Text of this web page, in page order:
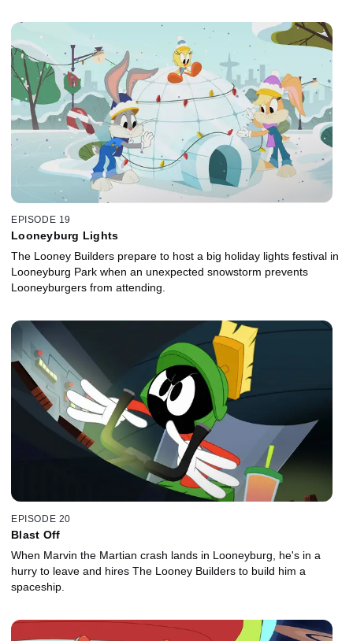
EPISODE 19
Looneyburg Lights
The Looney Builders prepare to host a big holiday lights festival in
Looneyburg Park when an unexpected snowstorm prevents
Looneyburgers from attending.
EPISODE 20
Blast Off
When Marvin the Martian crash lands in Looneyburg, he's in a
hurry to leave and hires The Looney Builders to build him a
spaceship.